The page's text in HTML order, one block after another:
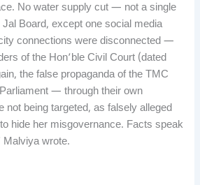
No water supply cut — not a single
Board, except one social media
connections were disconnected —
of the Hon’ble Civil Court (dated
the false propaganda of the TMC
— through their own
not being targeted, as falsely alleged
hide her misgovernance. Facts speak
Malviya wrote.